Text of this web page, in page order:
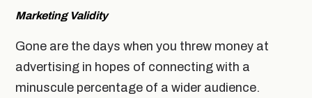
Marketing Validity
Gone are the days when you threw money at
advertising in hopes of connecting with a
minuscule percentage of a wider audience.